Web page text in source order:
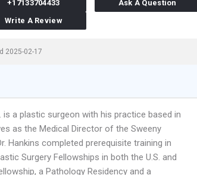
+17133704433
Ask A Question
Write A Review
2025-02-17
is a plastic surgeon with his practice based in
as the Medical Director of the Sweeny
Hankins completed prerequisite training in
Surgery Fellowships in both the U.S. and
a Pathology Residency and a